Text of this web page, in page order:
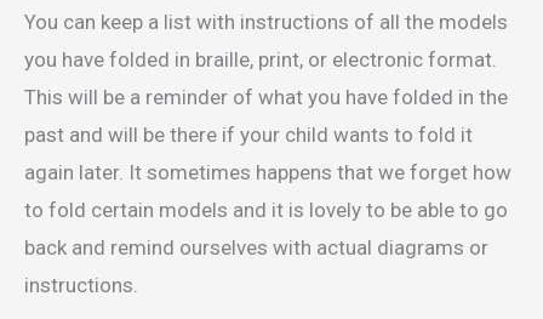
You can keep a list with instructions of all the models
you have folded in braille, print, or electronic format.
This will be a reminder of what you have folded in the
past and will be there if your child wants to fold it
again later. It sometimes happens that we forget how
to fold certain models and it is lovely to be able to go
back and remind ourselves with actual diagrams or
instructions.